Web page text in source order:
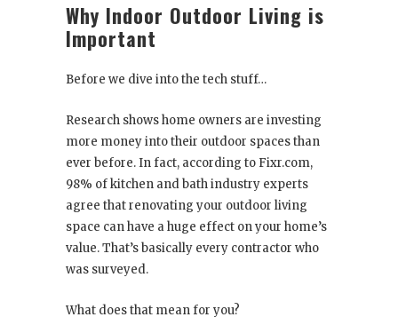
Why Indoor Outdoor Living is
Important
Before we dive into the tech stuff…
Research shows home owners are investing
more money into their outdoor spaces than
ever before. In fact, according to Fixr.com,
98% of kitchen and bath industry experts
agree that renovating your outdoor living
space can have a huge effect on your home’s
value. That’s basically every contractor who
was surveyed.
What does that mean for you?